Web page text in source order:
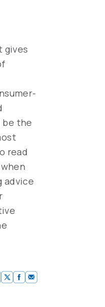
gives
be the
read
advice